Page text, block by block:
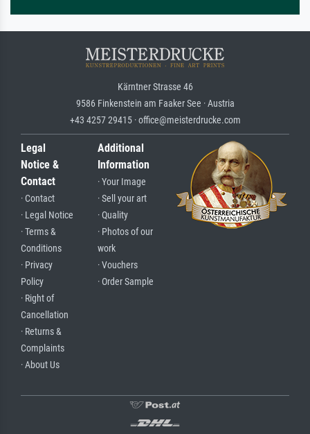
Kärntner Strasse 46
9586 Finkenstein am Faaker See · Austria
+43 4257 29415 · office@meisterdrucke.com
Legal
Notice &
Contact
· Contact
· Legal Notice
· Terms &
Conditions
· Privacy
Policy
· Right of
Cancellation
· Returns &
Complaints
· About Us
Additional
Information
· Your Image
· Sell your art
· Quality
· Photos of our
work
· Vouchers
· Order Sample